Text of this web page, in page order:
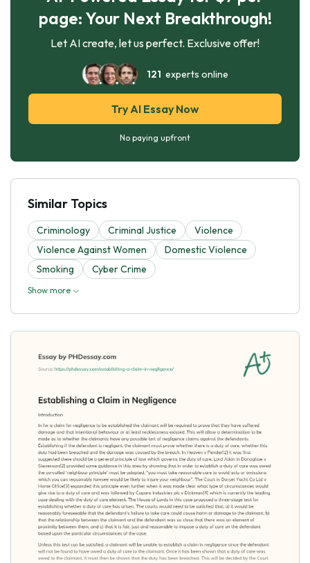
page: Your Next Breakthrough!
Let AI create, let us perfect. Exclusive offer!
121 experts online
Try AI Essay Now
No paying upfront
Similar Topics
Criminology Criminal Justice
Violence
Violence Against Women
Domestic Violence
Smoking
Cyber Crime
Show more